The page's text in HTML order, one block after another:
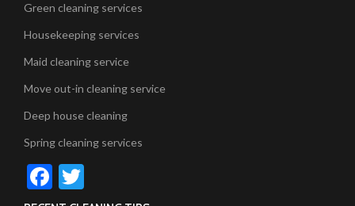
Green cleaning services
Housekeeping services
Maid cleaning service
Move out-in cleaning service
Deep house cleaning
Spring cleaning services
Facebook